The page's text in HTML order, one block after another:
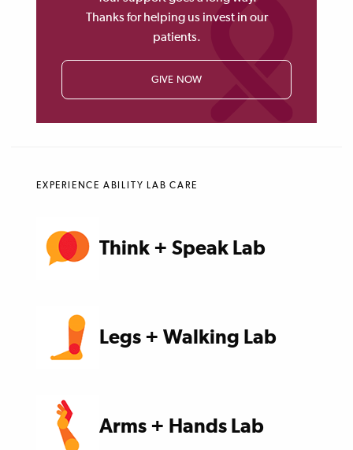
Thanks for helping us invest in our
patients.
GIVE NOW
EXPERIENCE ABILITY LAB CARE
Think + Speak Lab
Legs + Walking Lab
Arms + Hands Lab